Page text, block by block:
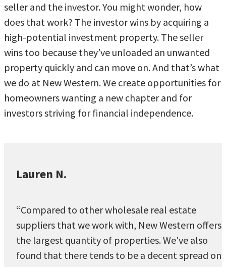
seller and the investor. You might wonder, how
does that work? The investor wins by acquiring a
high-potential investment property. The seller
wins too because they’ve unloaded an unwanted
property quickly and can move on. And that’s what
we do at New Western. We create opportunities for
homeowners wanting a new chapter and for
investors striving for financial independence.
Lauren N.
“Compared to other wholesale real estate
suppliers that we work with, New Western offers
the largest quantity of properties. We've also
found that there tends to be a decent spread on